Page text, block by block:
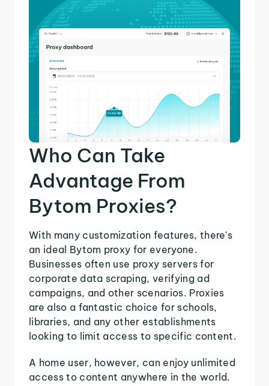
Who Can Take
Advantage From
Bytom Proxies?
With many customization features, there's
an ideal Bytom proxy for everyone.
Businesses often use proxy servers for
corporate data scraping, verifying ad
campaigns, and other scenarios. Proxies
are also a fantastic choice for schools,
libraries, and any other establishments
looking to limit access to specific content.
A home user, however, can enjoy unlimited
access to content anywhere in the world.